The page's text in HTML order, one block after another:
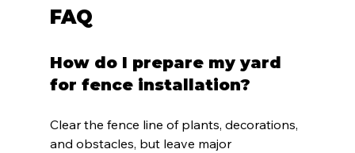
FAQ
How do I prepare my yard
for fence installation?
Clear the fence line of plants, decorations,
and obstacles, but leave major